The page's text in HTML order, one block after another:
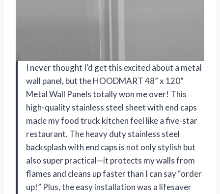
I never thought I’d get this excited about a metal
wall panel, but the HOODMART 48” x 120”
Metal Wall Panels totally won me over! This
high-quality stainless steel sheet with end caps
made my food truck kitchen feel like a five-star
restaurant. The heavy duty stainless steel
backsplash with end caps is not only stylish but
also super practical—it protects my walls from
flames and cleans up faster than I can say “order
up!” Plus, the easy installation was a lifesaver